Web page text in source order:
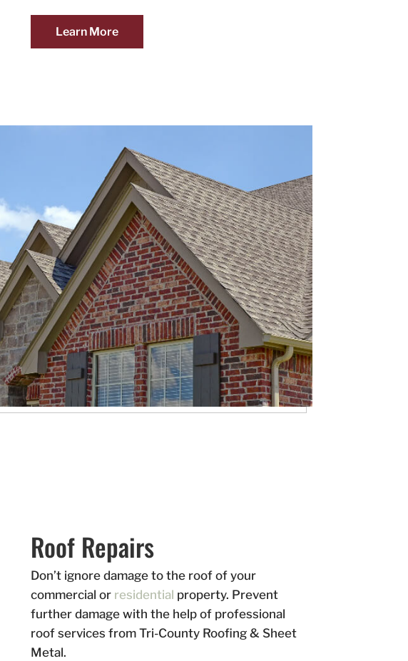
Learn More
Roof Repairs
Don’t ignore damage to the roof of your
commercial or residential property. Prevent
further damage with the help of professional
roof services from Tri-County Roofing & Sheet
Metal.